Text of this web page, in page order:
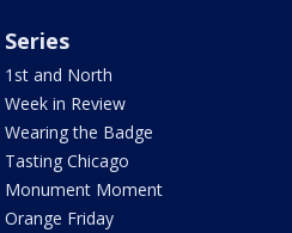
Series
1st and North
Week in Review
Wearing the Badge
Tasting Chicago
Monument Moment
Orange Friday